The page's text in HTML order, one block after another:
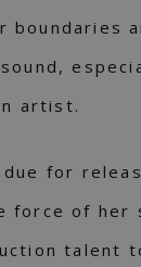
boundaries
artist.
due for
force of her
talent